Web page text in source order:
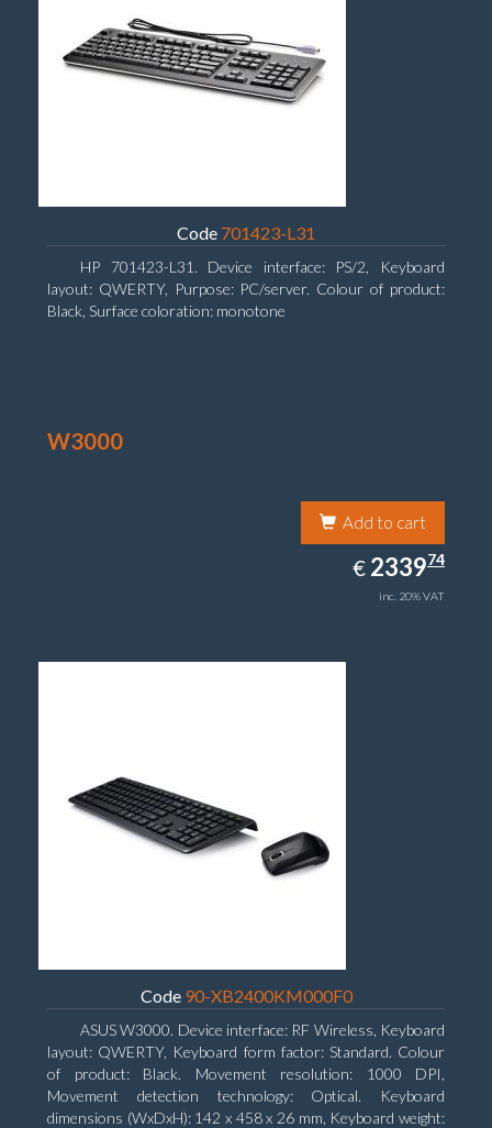
Code 701423-L31
HP 701423-L31. Device interface: PS/2, Keyboard
layout: QWERTY, Purpose: PC/server. Colour of product:
Black, Surface coloration: monotone
W3000
Add to cart
€ EUR
2339.74
233974
inc. 20% VAT
Code 90-XB2400KM000F0
ASUS W3000. Device interface: RF Wireless, Keyboard
layout: QWERTY, Keyboard form factor: Standard. Colour
of product: Black. Movement resolution: 1000 DPI,
Movement detection technology: Optical. Keyboard
dimensions (WxDxH): 142 x 458 x 26 mm, Keyboard weight: